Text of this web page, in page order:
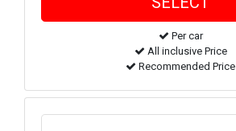
Per car
All inclusive Price
Recommended Price